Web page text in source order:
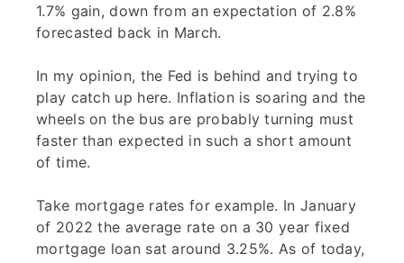
1.7% gain, down from an expectation of 2.8%
forecasted back in March.
In my opinion, the Fed is behind and trying to
play catch up here. Inflation is soaring and the
wheels on the bus are probably turning must
faster than expected in such a short amount
of time.
Take mortgage rates for example. In January
of 2022 the average rate on a 30 year fixed
mortgage loan sat around 3.25%. As of today,